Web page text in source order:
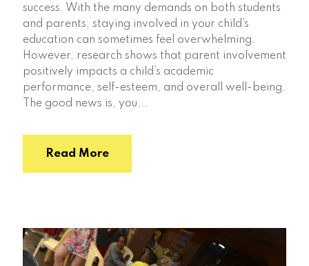
success. With the many demands on both students
and parents, staying involved in your child’s
education can sometimes feel overwhelming.
However, research shows that parent involvement
positively impacts a child’s academic
performance, self-esteem, and overall well-being.
The good news is, you...
Read More